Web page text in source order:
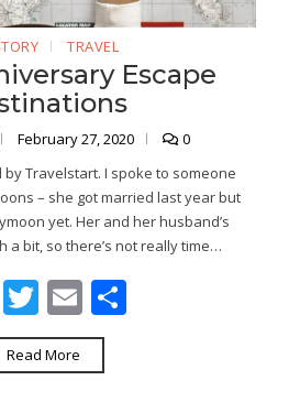
TRAVEL
Escape
February 27, 2020
0
Travelstart. I spoke to someone
– she got married last year but
yet. Her and her husband’s
a bit, so there’s not really time…
Facebook
Twitter
Email
Read More